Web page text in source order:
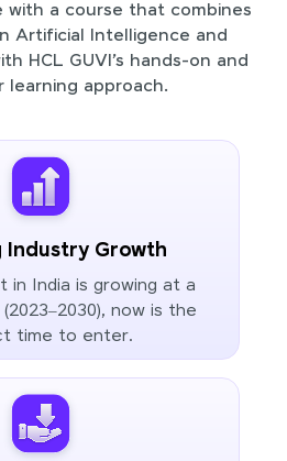
a course that combines
Artificial Intelligence and
HCL GUVI’s hands-on and
learning approach.
Industry Growth
in India is growing at a
now is the
time to enter.